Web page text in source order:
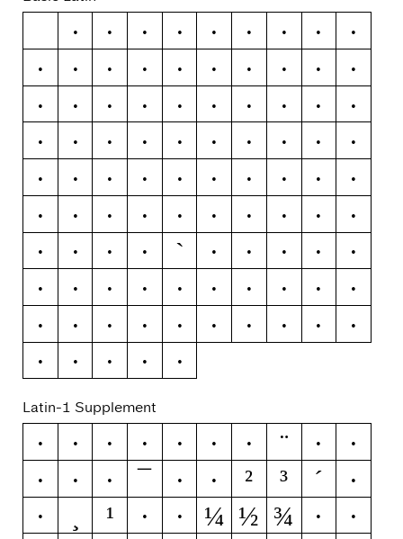
! " # $ % & ' (
)
*
+ , - . / 0 1 2
3
4
5 6 7 8 9 : ; <
=
>
? @ A B C D E F
G
H
I J K L M N O P
Q
R
S T U V W X Y Z
[
\
] ^ _ ` a b c d
e
f
g h i j k l m n
o
p
q r s t u v w x
y
z
{ | } ~
Latin-1 Supplement
¡ ¢ £ ¤ ¥ ¦ § ¨ ©
ª
«
¬ ® ¯ ° ± ² ³ ´
¶
·
¹ º » ¼ ½ ¾ ¿
À